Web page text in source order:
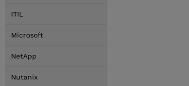
ITIL
Microsoft
NetApp
Nutanix